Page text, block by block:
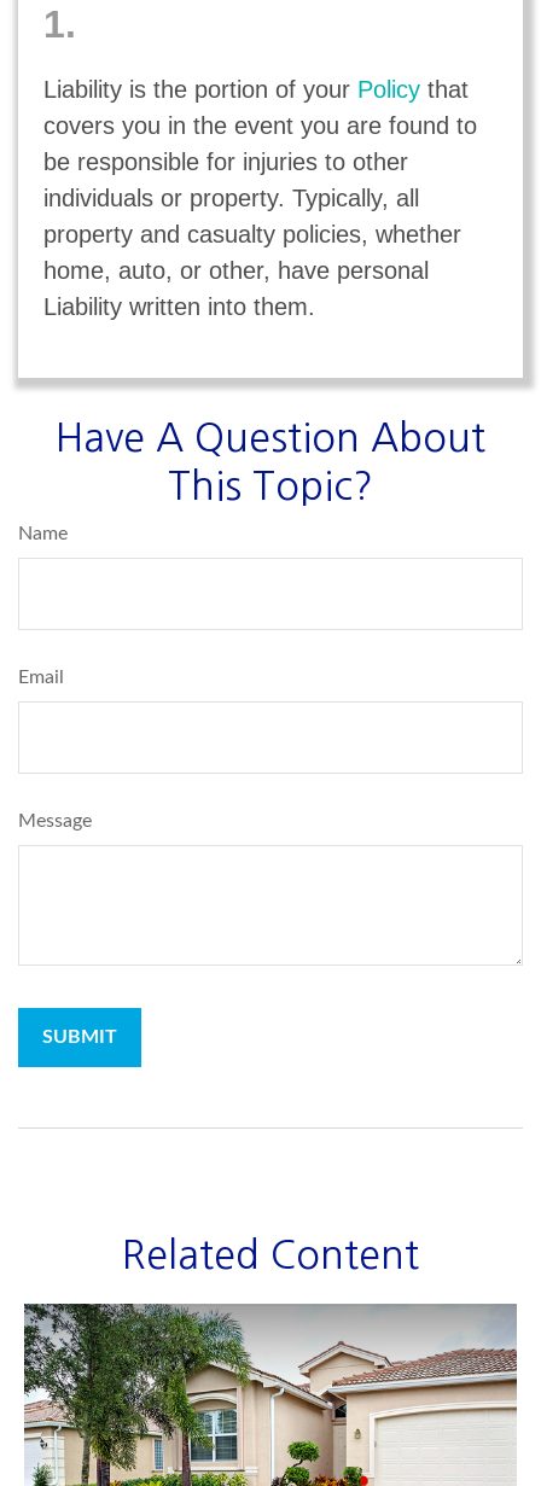
1.
Liability is the portion of your Policythat
covers you in the event you are found to
be responsible for injuries to other
individuals or property. Typically, all
property and casualty policies, whether
home, auto, or other, have personal
Liability written into them.
Have A Question About
This Topic?
Name
Email
Message
Related Content